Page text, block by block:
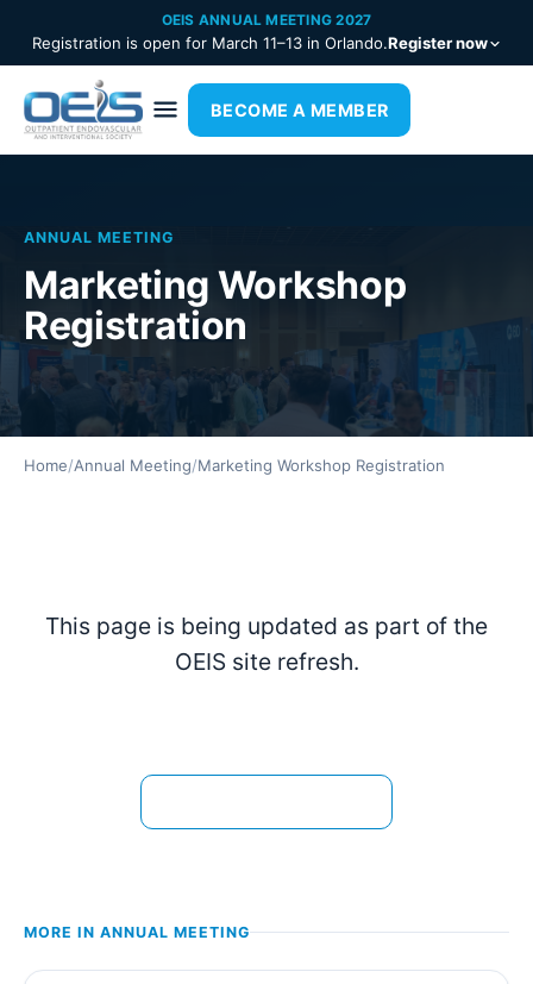
OEIS ANNUAL MEETING 2027
Registration is open for March 11–13 in Orlando.Register now
BECOME A MEMBER
ANNUAL MEETING
Marketing Workshop
Registration
Home/Annual Meeting/Marketing Workshop Registration
This page is being updated as part of the
OEIS site refresh.
MORE IN ANNUAL MEETING